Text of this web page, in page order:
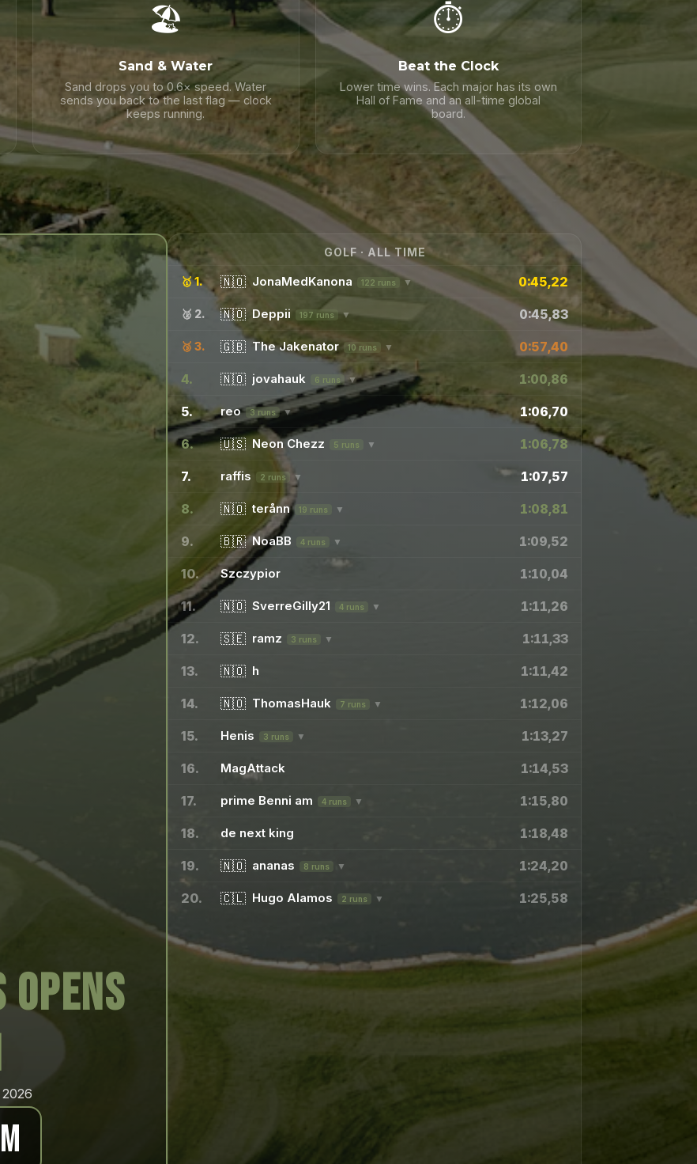
🏖️
Sand & Water
Sand drops you to 0.6× speed. Water
sends you back to the last flag — clock
keeps running.
⏱️
Beat the Clock
Lower time wins. Each major has its own
Hall of Fame and an all-time global
board.
GOLF · ALL TIME
🥇 1. 🇳🇴 JonaMedKanona 122 runs ▼ 0:45,22
🥈 2. 🇳🇴 Deppii 197 runs ▼ 0:45,83
🥉 3. 🇬🇧 The Jakenator 10 runs ▼ 0:57,40
4. 🇳🇴 jovahauk 6 runs ▼ 1:00,86
5. reo 3 runs ▼ 1:06,70
6. 🇺🇸 Neon Chezz 5 runs ▼ 1:06,78
7. raffis 2 runs ▼ 1:07,57
8. 🇳🇴 terånn 19 runs ▼ 1:08,81
9. 🇧🇷 NoaBB 4 runs ▼ 1:09,52
10. Szczypior 1:10,04
11. 🇳🇴 SverreGilly21 4 runs ▼ 1:11,26
12. 🇸🇪 ramz 3 runs ▼ 1:11,33
13. 🇳🇴 h 1:11,42
14. 🇳🇴 ThomasHauk 7 runs ▼ 1:12,06
15. Henis 3 runs ▼ 1:13,27
16. MagAttack 1:14,53
17. prime Benni am 4 runs ▼ 1:15,80
18. de next king 1:18,48
19. 🇳🇴 ananas 8 runs ▼ 1:24,20
20. 🇨🇱 Hugo Alamos 2 runs ▼ 1:25,58